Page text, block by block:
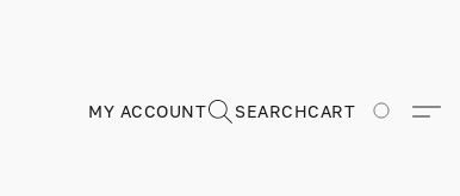
MY ACCOUNT SEARCHCART